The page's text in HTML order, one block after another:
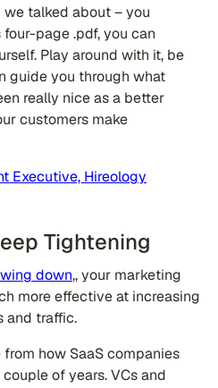
we talked about – you
page .pdf, you can
Play around with it, be
guide you through what
really nice as a better
customers make
Executive, Hireology
Tightening
down,, your marketing
more effective at increasing
and traffic.
how SaaS companies
of years. VCs and